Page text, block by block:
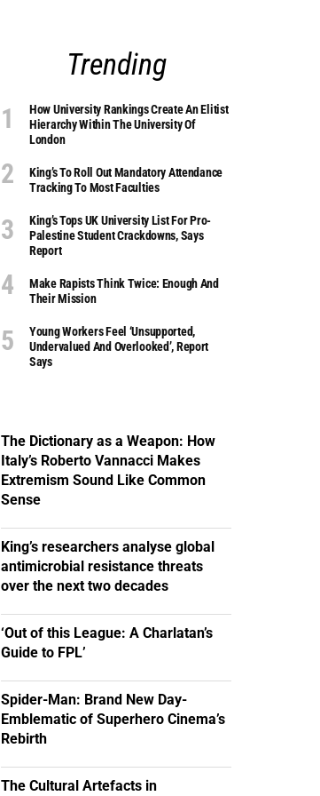
Trending
How University Rankings Create An Elitist
Hierarchy Within The University Of
London
King’s To Roll Out Mandatory Attendance
Tracking To Most Faculties
King’s Tops UK University List For Pro-
Palestine Student Crackdowns, Says
Report
Make Rapists Think Twice: Enough And
Their Mission
Young Workers Feel ‘unsupported,
Undervalued And Overlooked’, Report
Says
The Dictionary as a Weapon: How
Italy’s Roberto Vannacci Makes
Extremism Sound Like Common
Sense
King’s researchers analyse global
antimicrobial resistance threats
over the next two decades
‘Out of this League: A Charlatan’s
Guide to FPL’
Spider-Man: Brand New Day-
Emblematic of Superhero Cinema’s
Rebirth
The Cultural Artefacts in